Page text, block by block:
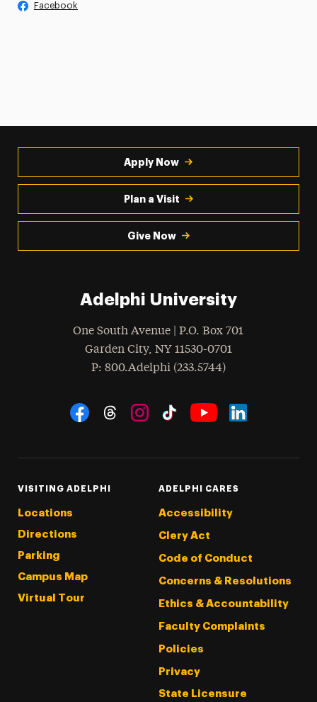
Facebook
Apply Now
Plan a Visit
Give Now
Adelphi University
One South Avenue | P.O. Box 701
Garden City, NY 11530-0701
Phone
: 800.Adelphi (233.5744)
Social Navigation
VISITING ADELPHI
Locations
Directions
Parking
Campus Map
Virtual Tour
ADELPHI CARES
Accessibility
Clery Act
Code of Conduct
Concerns & Resolutions
Ethics & Accountability
Faculty Complaints
Policies
Privacy
State Licensure